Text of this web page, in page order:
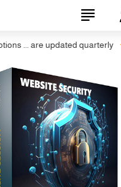
... are updated quarterly